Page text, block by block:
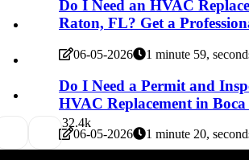
Do I Need an HVAC
Raton, FL? Get a
06-05-2026 1 minute 59,
Do I Need a Permit and
HVAC Replacement in
06-05-2026 1 minute 20,
32.4k